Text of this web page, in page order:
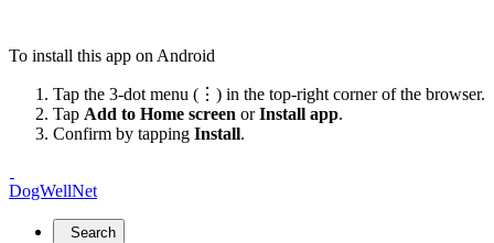
To install this app on Android
Tap the 3-dot menu (⋮) in the top-right corner of the browser.
Tap Add to Home screen orInstall app.
Confirm by tapping Install.
DogWellNet
Search